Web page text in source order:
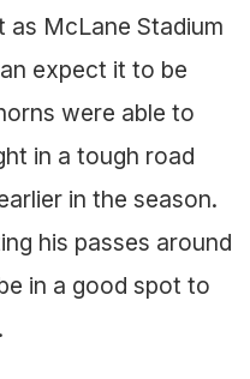
as McLane Stadium
expect it to be
were able to
in a tough road
in the season.
his passes around
in a good spot to